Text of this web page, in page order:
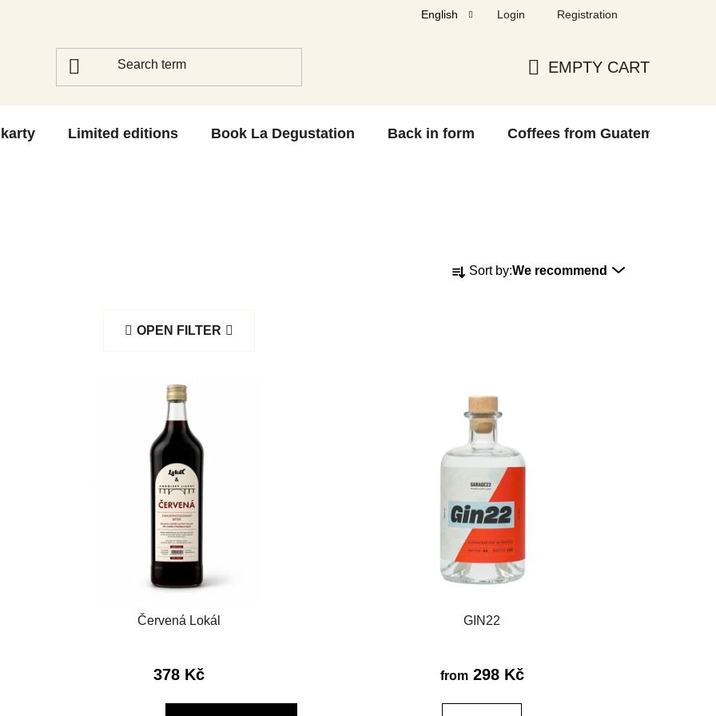
English Login Registration
CART
EMPTY CART
Limited editions Book La Degustation Back in form Coffees from Guatemala
r
r
t
n
g
Sort by:We recommend
OPEN FILTER
Červená Lokál
378 Kč
GIN22
from298 Kč